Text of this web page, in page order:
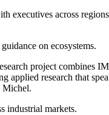
across
on ecosystems.
project combines
research that
Michel.
industrial markets.